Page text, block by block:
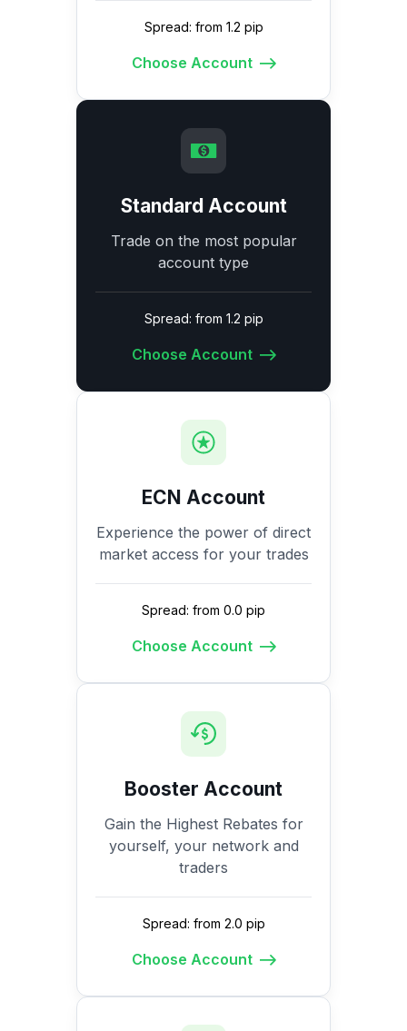
Spread: from 1.2 pip
Choose Account
Standard Account
Trade on the most popular
account type
Spread: from 1.2 pip
Choose Account
ECN Account
Experience the power of direct
market access for your trades
Spread: from 0.0 pip
Choose Account
Booster Account
Gain the Highest Rebates for
yourself, your network and
traders
Spread: from 2.0 pip
Choose Account